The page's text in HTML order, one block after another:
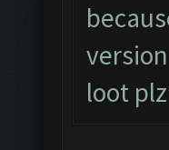
loot